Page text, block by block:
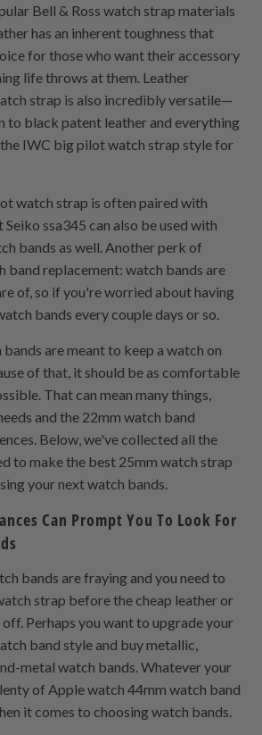
Bell & Ross watch strap materials
has an inherent toughness that
for those who want their accessory
life throws at them. Leather
strap is also incredibly versatile—
to black patent leather and everything
IWC big pilot watch strap style for
watch strap is often paired with
ssa345 can also be used with
bands as well. Another perk of
band replacement: watch bands are
of, so if you're worried about having
bands every couple days or so.
are meant to keep a watch on
of that, it should be as comfortable
That can mean many things,
and the 22mm watch band
Below, we've collected all the
to make the best 25mm watch strap
your next watch bands.
Can Prompt You To Look For
bands are fraying and you need to
strap before the cheap leather or
Perhaps you want to upgrade your
band style and buy metallic,
metal watch bands. Whatever your
of Apple watch 44mm watch band
it comes to choosing watch bands.